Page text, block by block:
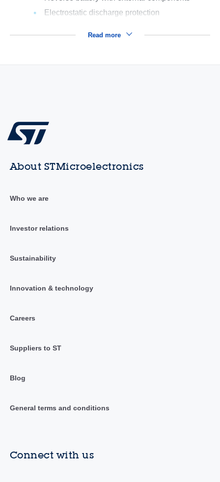
Electrostatic discharge protection
Read more
About STMicroelectronics
Who we are
Investor relations
Sustainability
Innovation & technology
Careers
Suppliers to ST
Blog
General terms and conditions
Connect with us